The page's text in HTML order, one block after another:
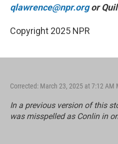
qlawrence@npr.org or
Copyright 2025 NPR
Corrected: March 23, 2025 at 7:12 AM
In a previous version of this
was misspelled as Conlin in